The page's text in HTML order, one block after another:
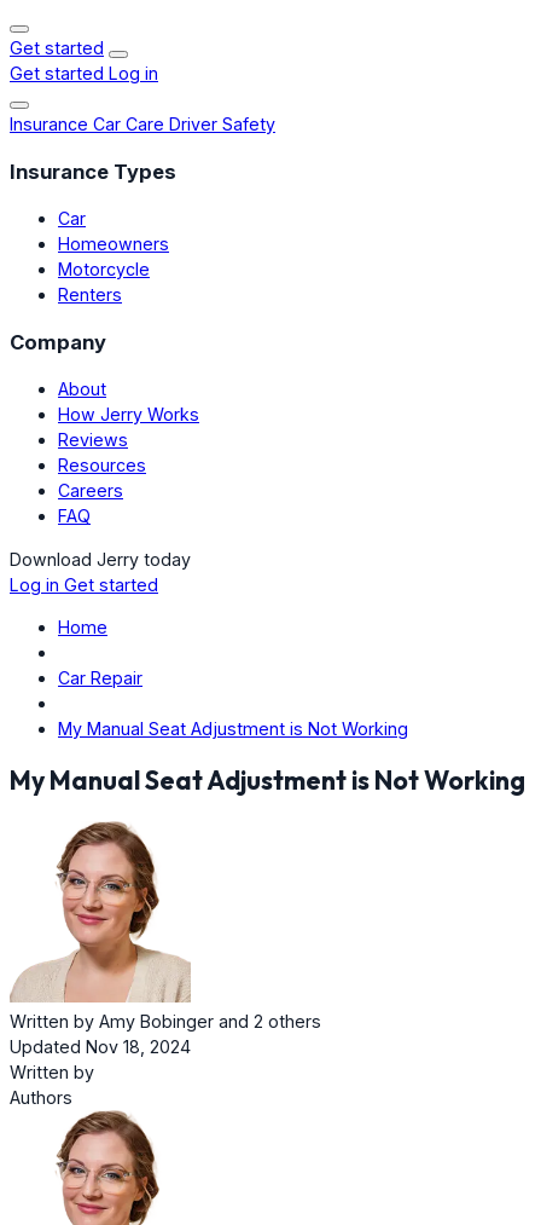
Get started
Get started Log in
Insurance Car Care Driver Safety
Insurance Types
Car
Homeowners
Motorcycle
Renters
Company
About
How Jerry Works
Reviews
Resources
Careers
FAQ
Download Jerry today
Log in Get started
Home
Car Repair
My Manual Seat Adjustment is Not Working
My Manual Seat Adjustment is Not Working
Written by Amy Bobinger and 2 others
Updated Nov 18, 2024
Written by
Authors